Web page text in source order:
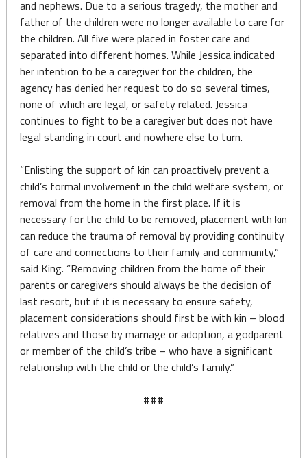
and nephews. Due to a serious tragedy, the mother and
father of the children were no longer available to care for
the children. All five were placed in foster care and
separated into different homes. While Jessica indicated
her intention to be a caregiver for the children, the
agency has denied her request to do so several times,
none of which are legal, or safety related. Jessica
continues to fight to be a caregiver but does not have
legal standing in court and nowhere else to turn.
“Enlisting the support of kin can proactively prevent a
child’s formal involvement in the child welfare system, or
removal from the home in the first place. If it is
necessary for the child to be removed, placement with kin
can reduce the trauma of removal by providing continuity
of care and connections to their family and community,”
said King. “Removing children from the home of their
parents or caregivers should always be the decision of
last resort, but if it is necessary to ensure safety,
placement considerations should first be with kin – blood
relatives and those by marriage or adoption, a godparent
or member of the child’s tribe – who have a significant
relationship with the child or the child’s family.”
###